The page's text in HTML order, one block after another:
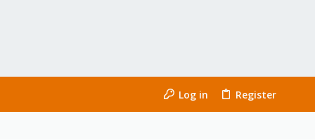
Log in Register